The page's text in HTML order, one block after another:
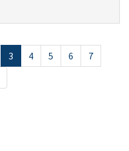
3 4 5 6
7